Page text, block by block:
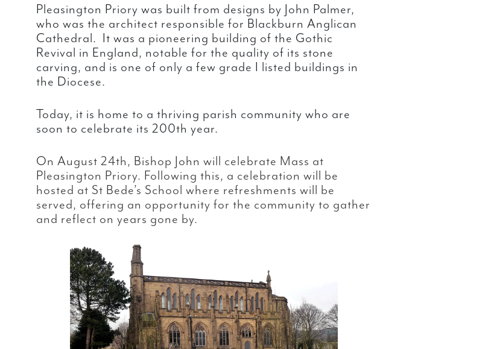
Pleasington Priory was built from designs by John Palmer,
who was the architect responsible for Blackburn Anglican
Cathedral. It was a pioneering building of the Gothic
Revival in England, notable for the quality of its stone
carving, and is one of only a few grade I listed buildings in
the Diocese.
Today, it is home to a thriving parish community who are
soon to celebrate its 200th year.
On August 24th, Bishop John will celebrate Mass at
Pleasington Priory. Following this, a celebration will be
hosted at St Bede’s School where refreshments will be
served, offering an opportunity for the community to gather
and reflect on years gone by.